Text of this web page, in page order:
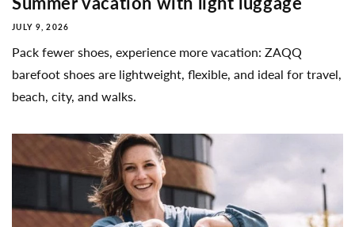
JULY 9, 2026
Pack fewer shoes, experience more vacation: ZAQQ
barefoot shoes are lightweight, flexible, and ideal for travel,
beach, city, and walks.